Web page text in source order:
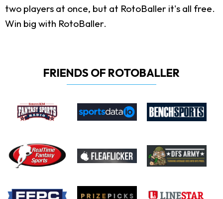
two players at once, but at RotoBaller it's all free.
Win big with RotoBaller.
FRIENDS OF ROTOBALLER